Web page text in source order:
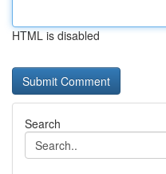
HTML is disabled
Search